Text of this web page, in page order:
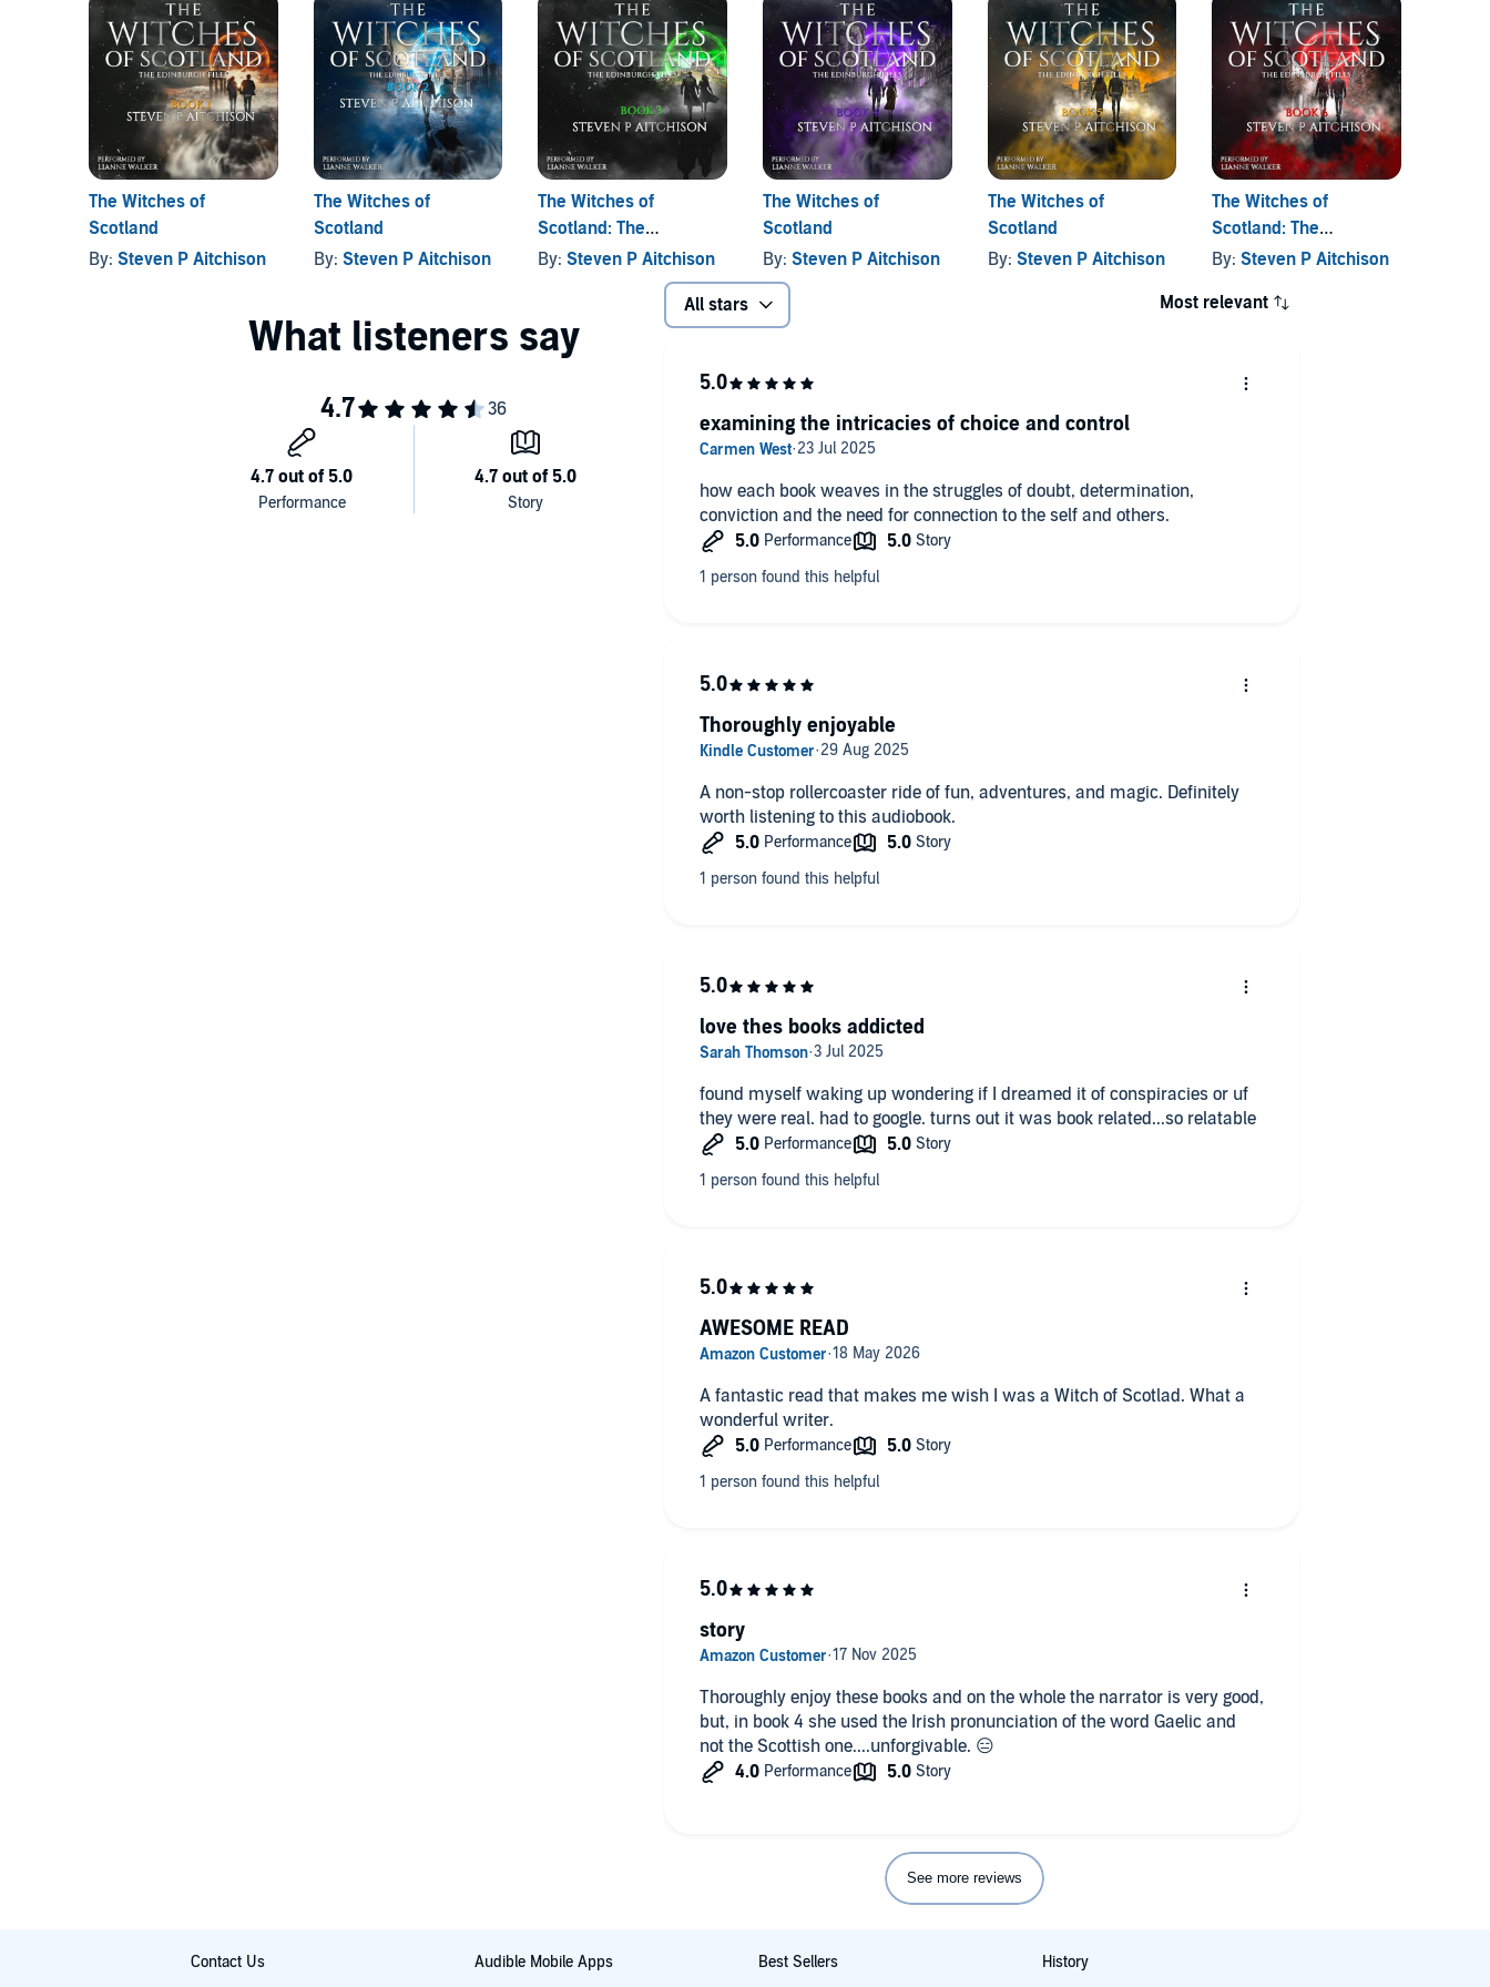
Packed with twists, haunted cathedrals, ancestral witches, time rifts, secret societies, and a pulse-pounding
battle for humanity’s soul.
Perfect for fans of dark urban fantasy, political thrillers with a supernatural twist, and anyone who believes
magick never truly dies.
©2025 Steven P Aitchison (P)2025 Steven P Aitchison
The Witches of
Scotland
By: Steven P Aitchison
The Witches of
Scotland
By: Steven P Aitchison
The Witches of
Scotland: The
Edinburgh Files, Book 3
By:Steven P Aitchison
The Witches of
Scotland
By: Steven P Aitchison
The Witches of
Scotland
By: Steven P Aitchison
The Witches of
Scotland: The
Edinburgh Files, Book 6
By:Steven P Aitchison
All stars Most relevant
how each book weaves in the struggles of doubt, determination,
conviction and the need for connection to the self and others.
examining the intricacies of choice and control
A non-stop rollercoaster ride of fun, adventures, and magic. Definitely
worth listening to this audiobook.
Thoroughly enjoyable
found myself waking up wondering if I dreamed it of conspiracies or uf
they were real. had to google. turns out it was book related...so relatable
love thes books addicted
A fantastic read that makes me wish I was a Witch of Scotlad. What a
wonderful writer.
AWESOME READ
Thoroughly enjoy these books and on the whole the narrator is very good,
but, in book 4 she used the Irish pronunciation of the word Gaelic and
not the Scottish one....unforgivable. 😑
story
See more reviews
Contact Us
Audible Mobile Apps
Best Sellers
History